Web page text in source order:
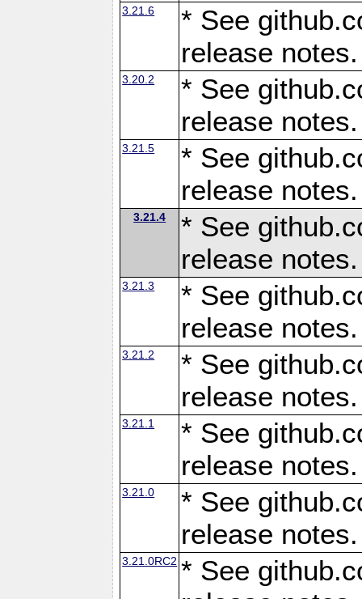
3.21.6
* See
release notes.
3.20.2
* See
release notes.
3.21.5
* See
release notes.
3.21.4
* See
release notes.
3.21.3
* See
release notes.
3.21.2
* See
release notes.
3.21.1
* See
release notes.
3.21.0
* See
release notes.
3.21.0RC2 * See